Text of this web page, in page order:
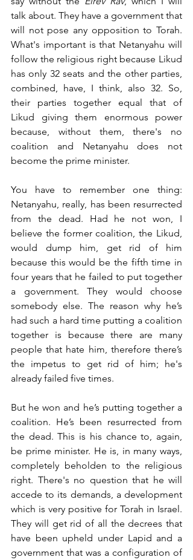
talk about. They have a government that
will not pose any opposition to Torah.
What's important is that Netanyahu will
follow the religious right because Likud
has only 32 seats and the other parties,
combined, have, I think, also 32. So,
their parties together equal that of
Likud giving them enormous power
because, without them, there's no
coalition and Netanyahu does not
become the prime minister.
You have to remember one thing:
Netanyahu, really, has been resurrected
from the dead. Had he not won, I
believe the former coalition, the Likud,
would dump him, get rid of him
because this would be the fifth time in
four years that he failed to put together
a government. They would choose
somebody else. The reason why he’s
had such a hard time putting a coalition
together is because there are many
people that hate him, therefore there’s
the impetus to get rid of him; he's
already failed five times.
But he won and he’s putting together a
coalition. He’s been resurrected from
the dead. This is his chance to, again,
be prime minister. He is, in many ways,
completely beholden to the religious
right. There's no question that he will
accede to its demands, a development
which is very positive for Torah in Israel.
They will get rid of all the decrees that
have been upheld under Lapid and a
government that was a configuration of